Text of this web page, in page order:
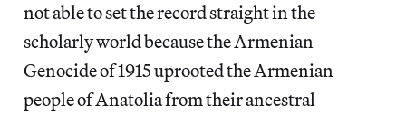
not able to set the record straight in the
scholarly world because the Armenian
Genocide of 1915 uprooted the Armenian
people of Anatolia from their ancestral